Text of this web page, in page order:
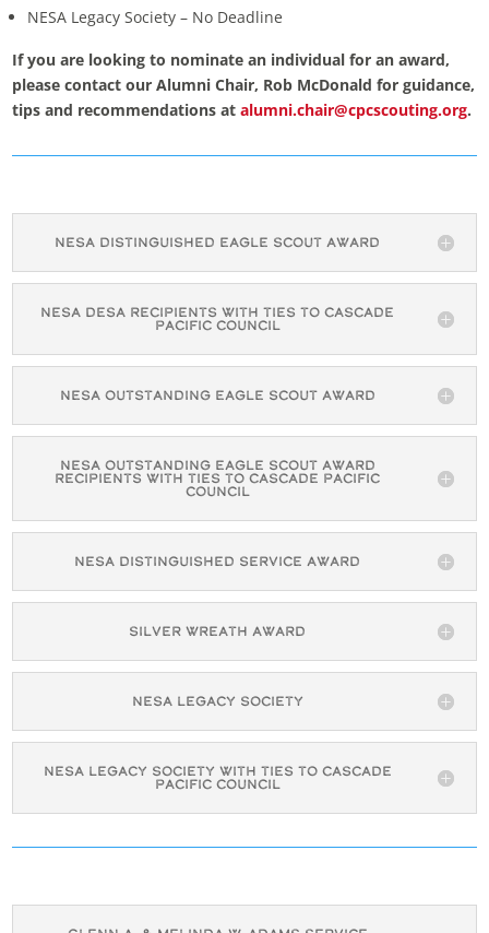
NESA Legacy Society – No Deadline
If you are looking to nominate an individual for an award,
please contact our Alumni Chair, Rob McDonald for guidance,
tips and recommendations atalumni.chair@cpcscouting.org.
NESA Distinguished Eagle Scout Award
NESA DESA Recipients with Ties to Cascade
Pacific Council
NESA Outstanding Eagle Scout Award
NESA Outstanding Eagle Scout Award
Recipients with Ties to Cascade Pacific
Council
NESA Distinguished Service Award
Silver Wreath Award
NESA Legacy Society
NESA Legacy Society with Ties to Cascade
Pacific Council